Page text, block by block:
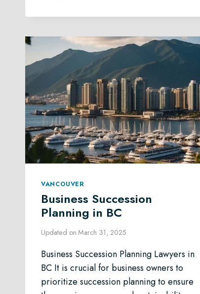
LAW
BRITISH
COLUMBIA
VANCOUVER
Business Succession
Planning in BC
Updated on March 31, 2025
Business Succession Planning Lawyers in
BC It is crucial for business owners to
prioritize succession planning to ensure